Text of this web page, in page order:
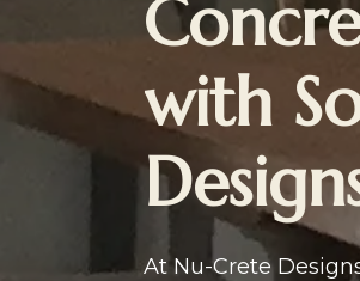
with
At Nu-Crete